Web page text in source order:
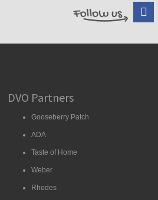
DVO Partners
Gooseberry Patch
ADA
Taste of Home
Weber
Rhodes